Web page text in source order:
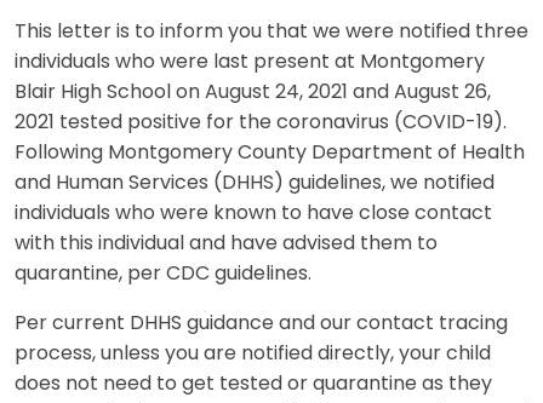
This letter is to inform you that we were notified three
individuals who were last present at Montgomery
Blair High School on August 24, 2021 and August 26,
2021 tested positive for the coronavirus (COVID-19).
Following Montgomery County Department of Health
and Human Services (DHHS) guidelines, we notified
individuals who were known to have close contact
with this individual and have advised them to
quarantine, per CDC guidelines.
Per current DHHS guidance and our contact tracing
process, unless you are notified directly, your child
does not need to get tested or quarantine as they